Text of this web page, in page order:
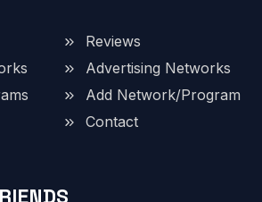
Reviews
Advertising Networks
Add Network/Program
Contact